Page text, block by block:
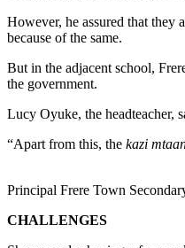
However, he assured that they
because of the same.
But in the adjacent school,
the government.
Lucy Oyuke, the headteacher,
“Apart from this, the kazi
Principal Frere Town
CHALLENGES